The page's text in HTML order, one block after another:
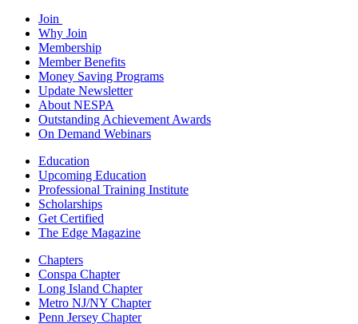
Join
Why Join
Membership
Member Benefits
Money Saving Programs
Update Newsletter
About NESPA
Outstanding Achievement Awards
On Demand Webinars
Education
Upcoming Education
Professional Training Institute
Scholarships
Get Certified
The Edge Magazine
Chapters
Conspa Chapter
Long Island Chapter
Metro NJ/NY Chapter
Penn Jersey Chapter